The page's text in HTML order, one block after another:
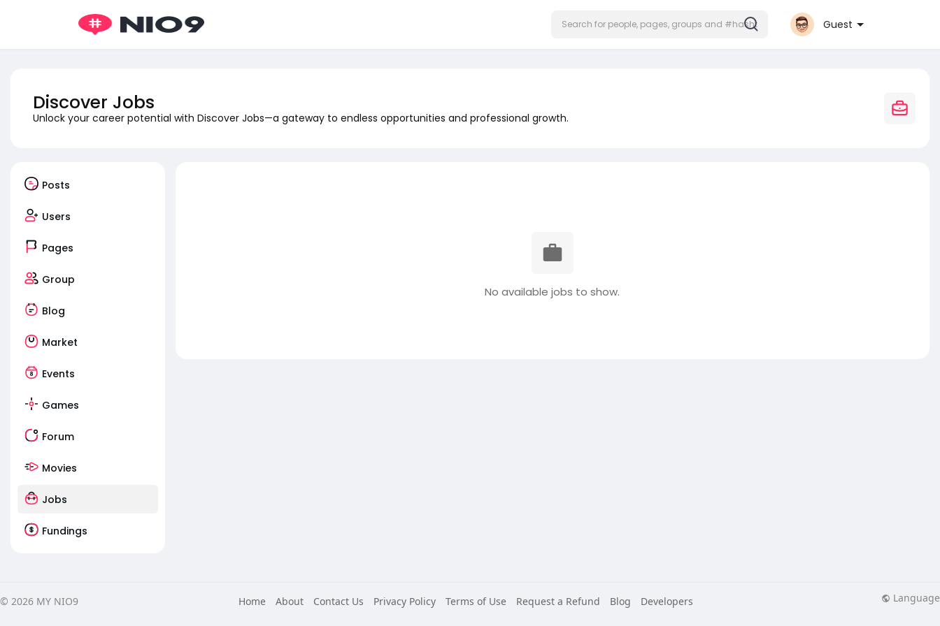
Guest
Discover Jobs
Unlock your career potential with Discover Jobs—a gateway to endless opportunities and professional growth.
Posts
Users
Pages
Group
Blog
Market
Events
Games
Forum
Movies
Jobs
Fundings
No available jobs to show.
© 2026 MY NIO9 Home About Contact Us Privacy Policy Terms of Use Request a Refund Blog Developers Language